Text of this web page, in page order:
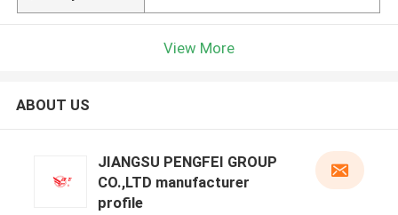
View More
ABOUT US
JIANGSU PENGFEI GROUP
CO.,LTD manufacturer
profile